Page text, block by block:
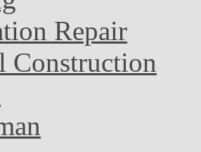
Repair
Construction